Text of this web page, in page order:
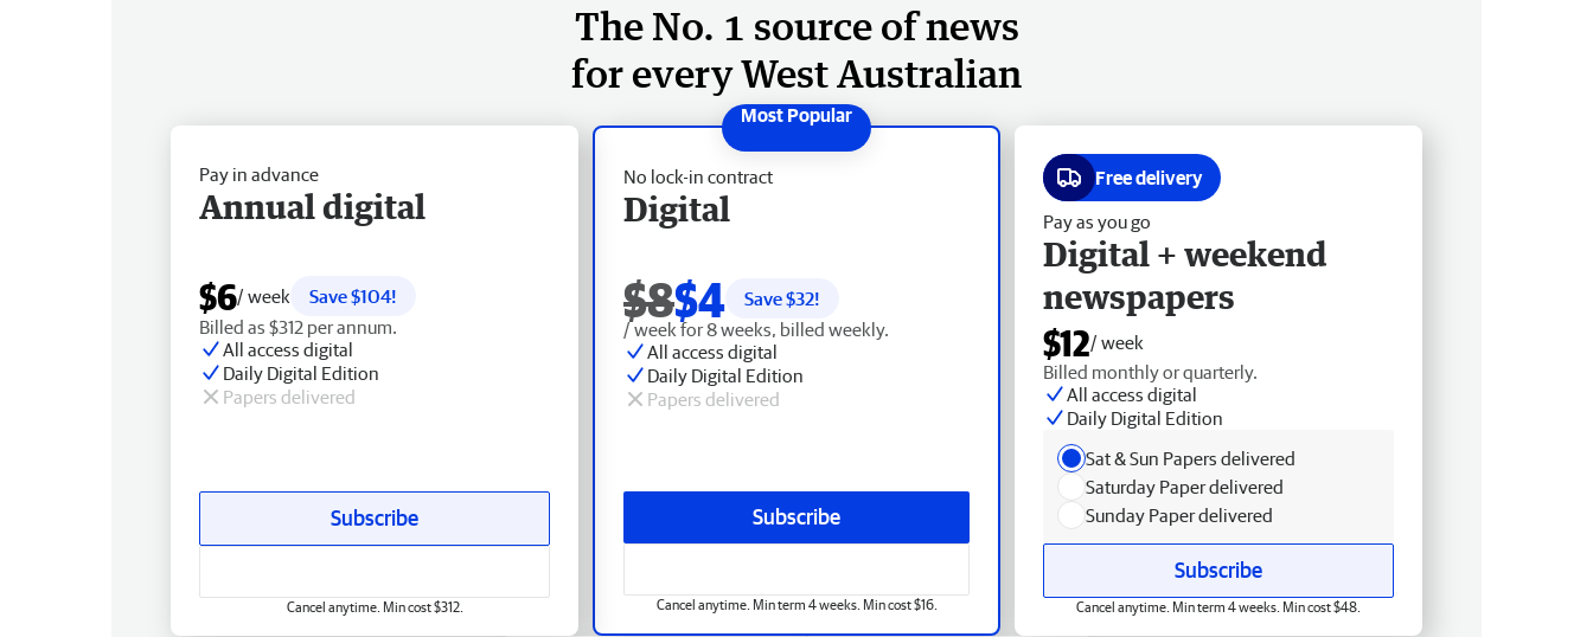
The No. 1 source of news
for every West Australian
No lock-in contract
Digital
$8$4 Save $32!
/ week for 8 weeks, billed weekly.
All access digital
Daily Digital Edition
Papers delivered
Subscribe
Cancel anytime. Min term 4 weeks. Min cost $16.
Pay in advance
Annual digital
$6/ week
Save $104!
Billed as $312 per annum.
All access digital
Daily Digital Edition
Papers delivered
Subscribe
Cancel anytime. Min cost $312.
Free delivery
Pay as you go
Digital + weekend
newspapers
$12/ week
Billed monthly or quarterly.
All access digital
Daily Digital Edition
Sat & Sun Papers delivered
Saturday Paper delivered
Sunday Paper delivered
Subscribe
Cancel anytime. Min term 4 weeks. Min cost $48.